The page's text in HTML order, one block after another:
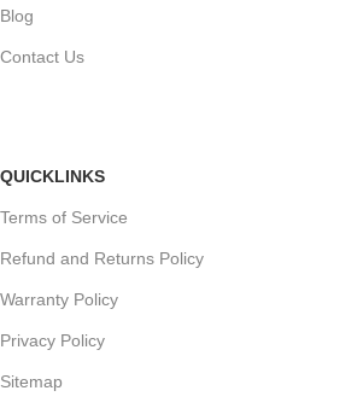
Blog
Contact Us
QUICKLINKS
Terms of Service
Refund and Returns Policy
Warranty Policy
Privacy Policy
Sitemap